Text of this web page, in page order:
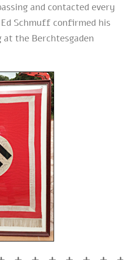
and contacted every
Schmuff confirmed his
the Berchtesgaden